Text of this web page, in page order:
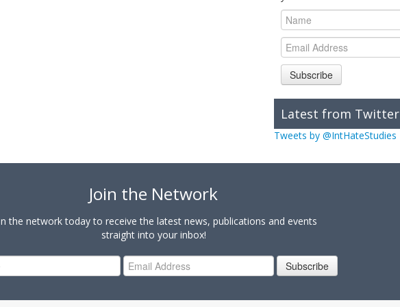
Subscribe
Latest from Twitter
Tweets by @IntHateStudies
Join the Network
the network today to receive the latest news, publications and events
straight into your inbox!
Subscribe